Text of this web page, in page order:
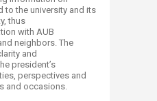
to the university and its
thus
with AUB
neighbors. The
and
president’s
perspectives and
and occasions.